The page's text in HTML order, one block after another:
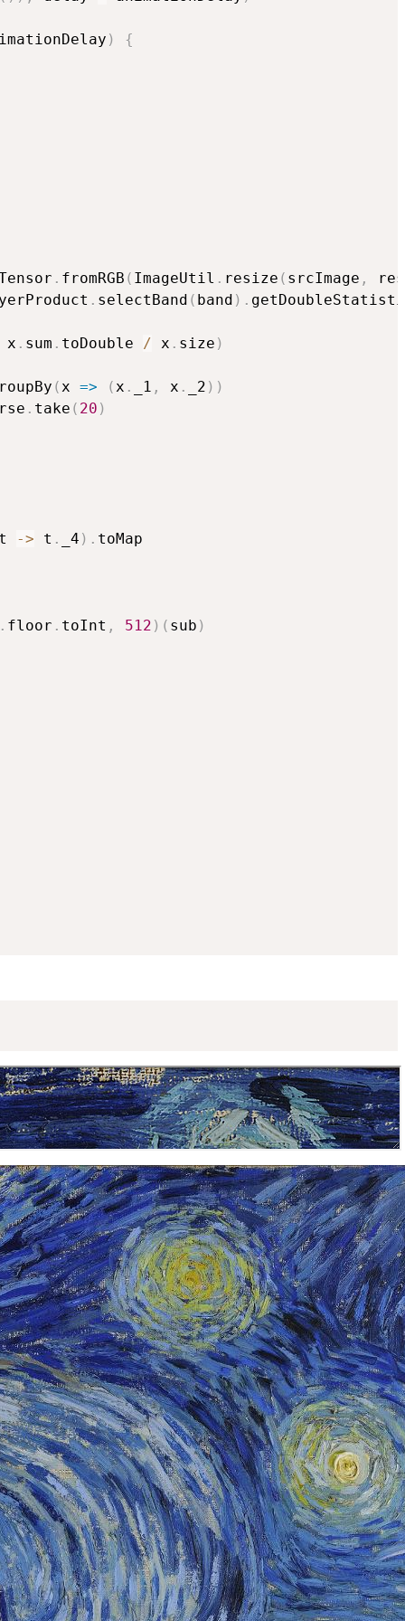
)
{
. fromRGB ( ImageUtil . resize ( srcImage ,
res
. selectBand ( band ) .
x . sum . toDouble / x . size )
( x => ( x . _1 , x . _2 ) )
. take ( 20 )
-> t . _4 ) . toMap
. floor . toInt , 512 ) ( sub )